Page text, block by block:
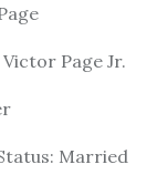
Page Jr.
Married